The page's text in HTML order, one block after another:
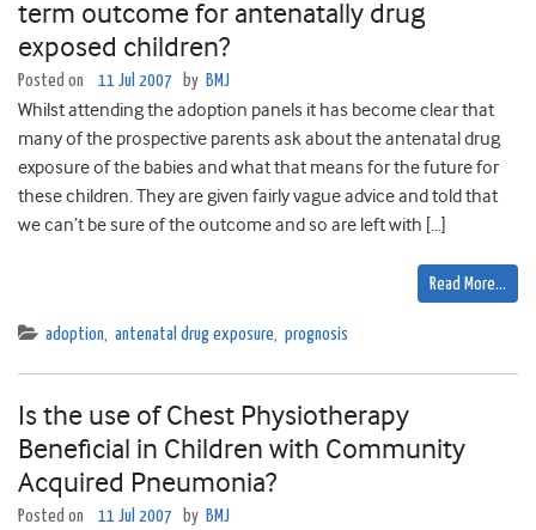
term outcome for antenatally drug
exposed children?
Posted on 11 Jul 2007 by BMJ
Whilst attending the adoption panels it has become clear that
many of the prospective parents ask about the antenatal drug
exposure of the babies and what that means for the future for
these children. They are given fairly vague advice and told that
we can’t be sure of the outcome and so are left with […]
Read More…
adoption, antenatal drug exposure, prognosis
Is the use of Chest Physiotherapy
Beneficial in Children with Community
Acquired Pneumonia?
Posted on 11 Jul 2007 by BMJ